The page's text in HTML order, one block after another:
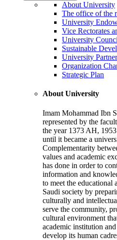
About University
The office of the
University
Vice Rectorates
University
Sustainable
University
Organization
Strategic Plan
About University
Imam Mohammad Ibn
represented by the
the year 1373 AH,
until it became a
Complementarity
values and academic
has done in order to
information and
to meet the educational
Saudi society by
culturally and
serve the community,
cultural environment
academic institution
develop its human